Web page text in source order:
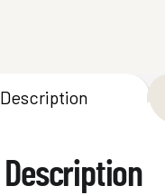
Description
Description